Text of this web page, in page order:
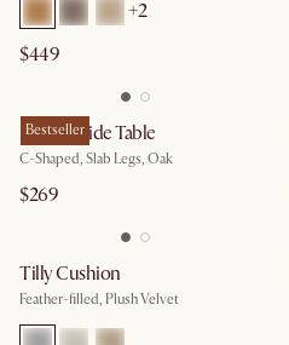
+2
$449
Bestseller
Mori C-Side Table
C-Shaped, Slab Legs, Oak
$269
Tilly Cushion
Feather-filled, Plush Velvet